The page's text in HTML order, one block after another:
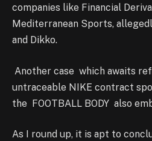
companies like Financial
Mediterranean Sports,
and Dikko.
Another case which awaits
untraceable NIKE contract
the FOOTBALL BODY also
As I round up, it is apt to